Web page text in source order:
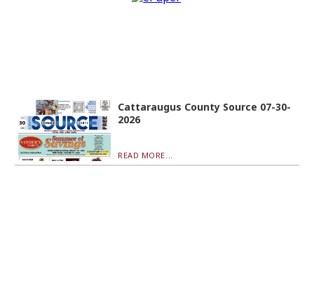
Cattaraugus County Source 07-30-
2026
READ MORE...